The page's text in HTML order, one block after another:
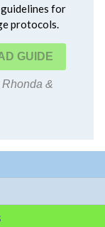
for
protocols.
&